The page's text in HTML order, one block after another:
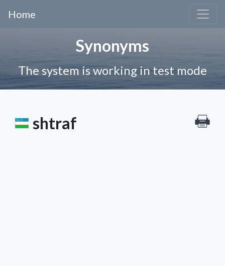
Home
Synonyms
The system is working in test mode
shtraf